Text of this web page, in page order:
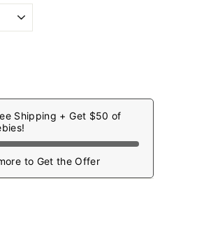
Shipping + Get $50 of
to Get the Offer